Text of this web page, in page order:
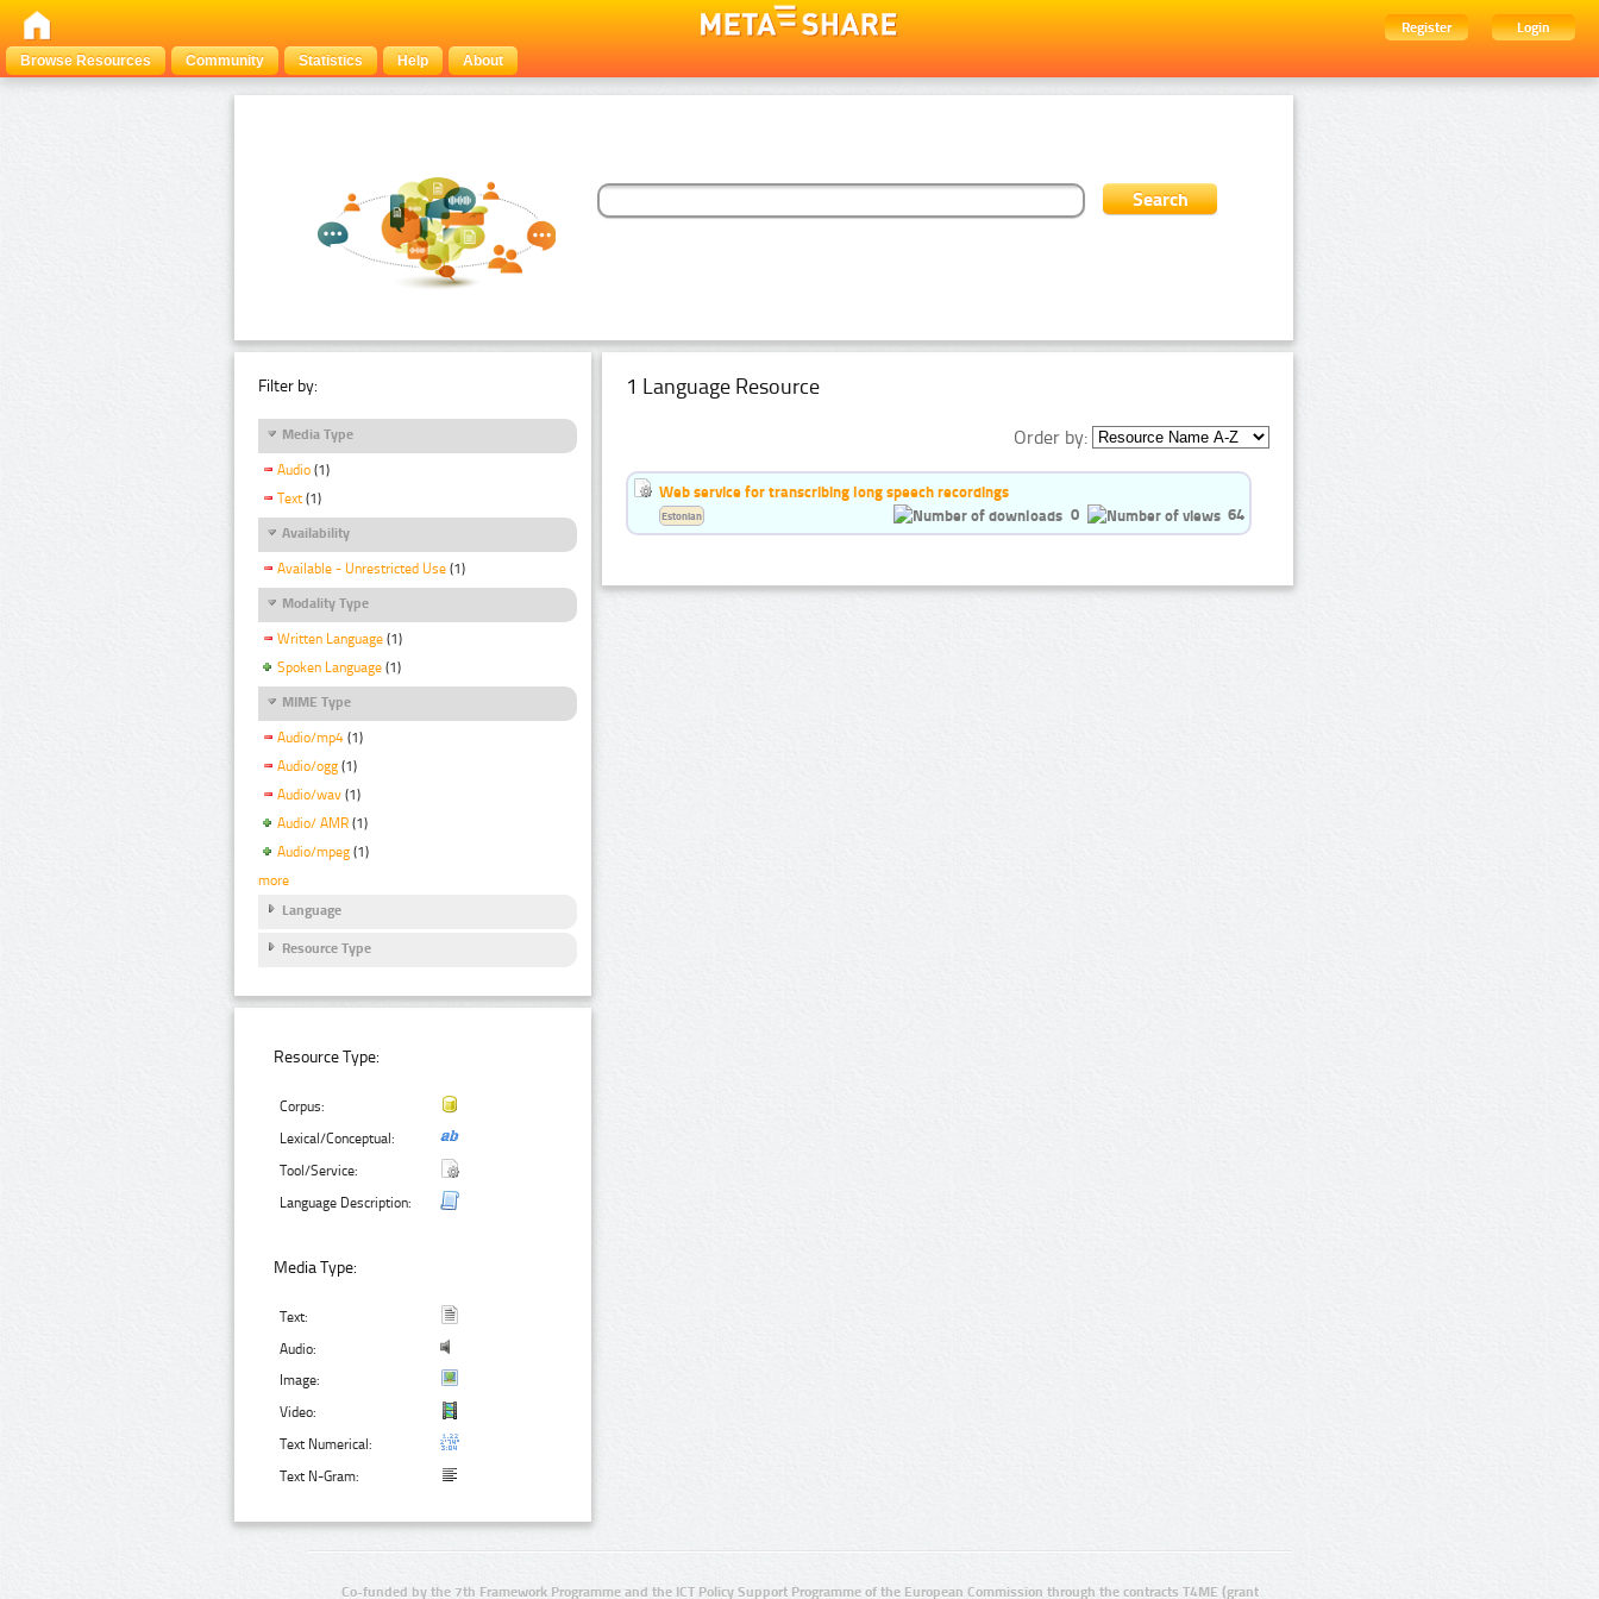
Register
Login
Browse Resources
Community Statistics Help About
Filter by:
Media Type
Audio (1)
Text (1)
Availability
Available - Unrestricted Use (1)
Modality Type
Written Language (1)
Spoken Language (1)
MIME Type
Audio/mp4 (1)
Audio/ogg (1)
Audio/wav (1)
Audio/ AMR (1)
Audio/mpeg (1)
more
Language
Resource Type
Resource Type:
Corpus:
Lexical/Conceptual:
Tool/Service:
Language Description:
Media Type:
Text:
Audio:
Image:
Video:
Text Numerical:
Text N-Gram:
1 Language Resource
Order by:
Web service for transcribing long speech recordings
0
64
Estonian
Co-funded by the 7th Framework Programme and the ICT Policy Support Programme of the European Commission through the contracts T4ME (grant